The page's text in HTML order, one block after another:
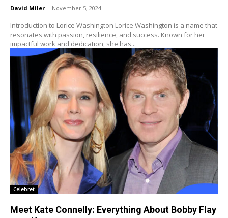
David Miler - November 5, 2024
Introduction to Lorice Washington Lorice Washington is a name that
resonates with passion, resilience, and success. Known for her
impactful work and dedication, she has...
Celebret
Meet Kate Connelly: Everything About Bobby Flay